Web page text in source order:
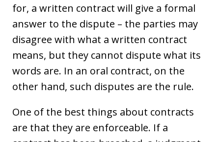
for, a written contract will give a formal
answer to the dispute – the parties may
disagree with what a written contract
means, but they cannot dispute what its
words are. In an oral contract, on the
other hand, such disputes are the rule.
One of the best things about contracts
are that they are enforceable. If a